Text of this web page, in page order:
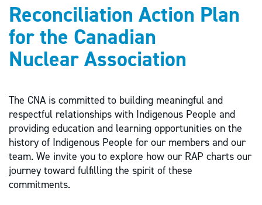
Reconciliation Action Plan
for the Canadian
Nuclear Association
The CNA is committed to building meaningful and
respectful relationships with Indigenous People and
providing education and learning opportunities on the
history of Indigenous People for our members and our
team. We invite you to explore how our RAP charts our
journey toward fulfilling the spirit of these
commitments.